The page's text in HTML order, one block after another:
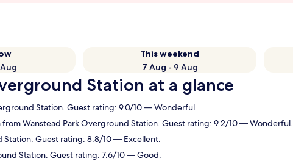
This weekend
7 Aug - 9 Aug
Station at a glance
Station. Guest rating: 9.0/10 — Wonderful.
Wanstead Park Overground Station. Guest rating: 9.2/10 — Wonderful.
Station. Guest rating: 8.8/10 — Excellent.
Station. Guest rating: 7.6/10 — Good.